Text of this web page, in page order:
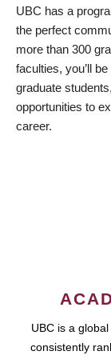
UBC has a
the perfect
more than 300
faculties, you’ll
graduate
opportunities to
career.
UBC is a
consistently